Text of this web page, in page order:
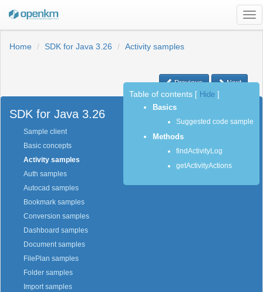
Home
SDK for Java 3.26 Activity samples
Previous Next
SDK for Java 3.26
Sample client
Basic concepts
Activity samples
Auth samples
Autocad samples
Bookmark samples
Conversion samples
Dashboard samples
Document samples
FilePlan samples
Folder samples
Import samples
Table of contents Hide
Basics
Suggested code sample
Methods
findActivityLog
getActivityActions